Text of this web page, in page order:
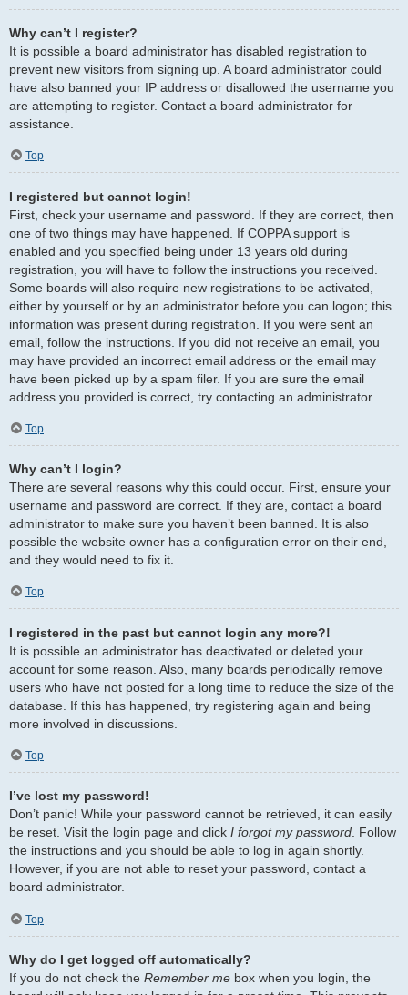
Why can’t I register?
It is possible a board administrator has disabled registration to
prevent new visitors from signing up. A board administrator could
have also banned your IP address or disallowed the username you
are attempting to register. Contact a board administrator for
assistance.
Top
I registered but cannot login!
First, check your username and password. If they are correct, then
one of two things may have happened. If COPPA support is
enabled and you specified being under 13 years old during
registration, you will have to follow the instructions you received.
Some boards will also require new registrations to be activated,
either by yourself or by an administrator before you can logon; this
information was present during registration. If you were sent an
email, follow the instructions. If you did not receive an email, you
may have provided an incorrect email address or the email may
have been picked up by a spam filer. If you are sure the email
address you provided is correct, try contacting an administrator.
Top
Why can’t I login?
There are several reasons why this could occur. First, ensure your
username and password are correct. If they are, contact a board
administrator to make sure you haven’t been banned. It is also
possible the website owner has a configuration error on their end,
and they would need to fix it.
Top
I registered in the past but cannot login any more?!
It is possible an administrator has deactivated or deleted your
account for some reason. Also, many boards periodically remove
users who have not posted for a long time to reduce the size of the
database. If this has happened, try registering again and being
more involved in discussions.
Top
I’ve lost my password!
Don’t panic! While your password cannot be retrieved, it can easily
be reset. Visit the login page and click I forgot my password. Follow
the instructions and you should be able to log in again shortly.
However, if you are not able to reset your password, contact a
board administrator.
Top
Why do I get logged off automatically?
If you do not check the Remember me box when you login, the